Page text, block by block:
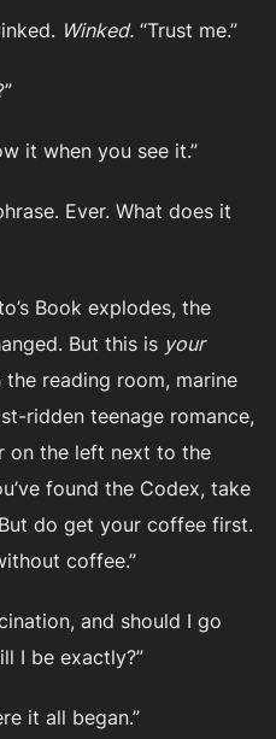
Winked.“Trust me.”
it when you see it.”
Ever. What does it
Book explodes, the
But this is your
reading room, marine
ridden teenage romance,
on the left next to the
found the Codex, take
do get your coffee first.
coffee.”
and should I go
I be exactly?”
it all began.”